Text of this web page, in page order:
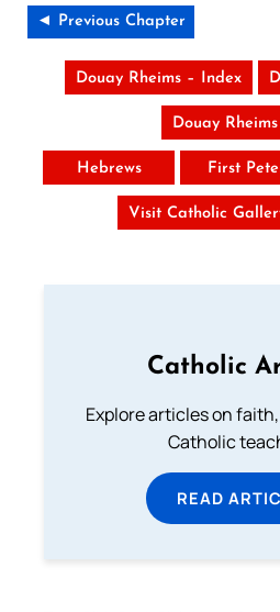
◄ Previous Chapter
Douay Rheims – Index
Douay
Hebrews First
Visit Catholic
Catholic
Explore articles on
Catholic
READ